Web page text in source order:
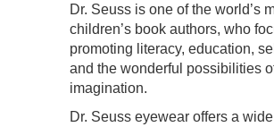
Dr. Seuss is one of the world’s
children’s book authors, who
promoting literacy, education,
and the wonderful possibilities
imagination.
Dr. Seuss eyewear offers a